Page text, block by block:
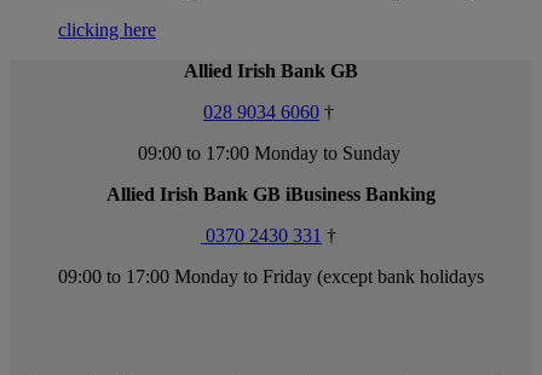
clicking here
Allied Irish Bank GB
028 9034 6060 †
09:00 to 17:00 Monday to Sunday
Allied Irish Bank GB iBusiness Banking
0370 2430 331 †
09:00 to 17:00 Monday to Friday (except bank holidays